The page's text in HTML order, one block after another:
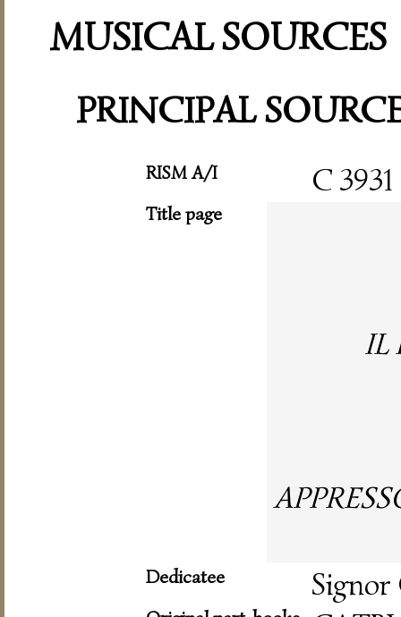
MUSICAL SOURCES
PRINCIPAL
RISM A/I C 3931
Title page
IL
Dedicatee Signor